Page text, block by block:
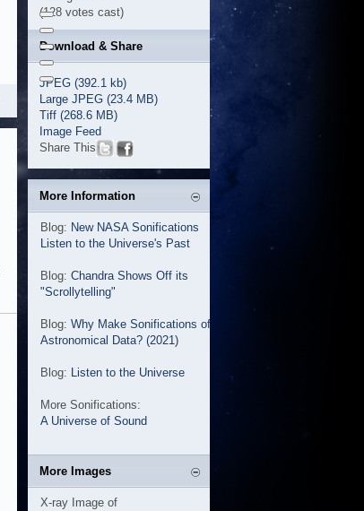
(128 votes cast)
Download & Share
JPEG (392.1 kb)
Large JPEG (23.4 MB)
Tiff (268.6 MB)
Image Feed
Share This
More Information
Blog: New NASA Sonifications
Listen to the Universe's Past
Blog: Chandra Shows Off its
"Scrollytelling"
Blog: Why Make Sonifications of
Astronomical Data? (2021)
Blog: Listen to the Universe
More Sonifications:
A Universe of Sound
More Images
X-ray Image of